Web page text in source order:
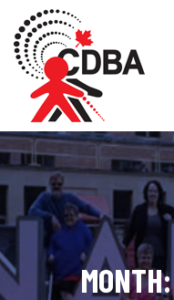
MONTH: